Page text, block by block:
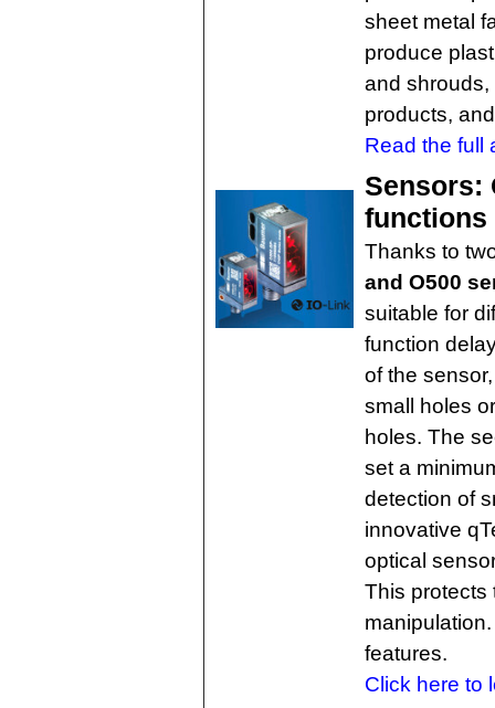
sheet metal
produce
and
products,
Read the full
Sensors:
functions
Thanks to
and O500
suitable for
function
of the
small holes
holes. The
set a
detection of
innovative
optical
This protects
features.
Click here to